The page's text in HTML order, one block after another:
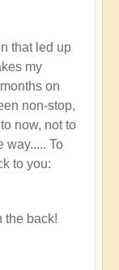
that led up
my
on
non-stop,
now, not to
way..... To
to you:
the back!